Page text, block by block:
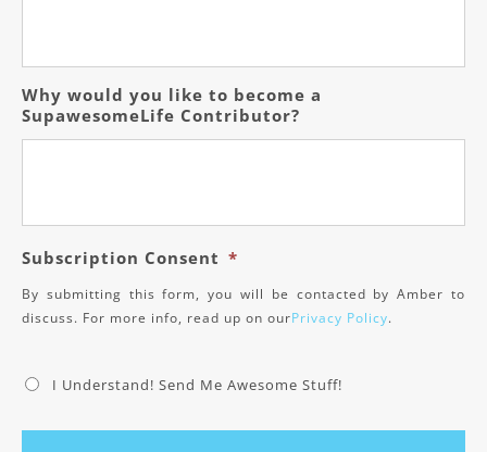
Why would you like to become a
SupawesomeLife Contributor?
Subscription Consent *
By submitting this form, you will be contacted by Amber to
discuss. For more info, read up on ourPrivacy Policy.
I Understand! Send Me Awesome Stuff!